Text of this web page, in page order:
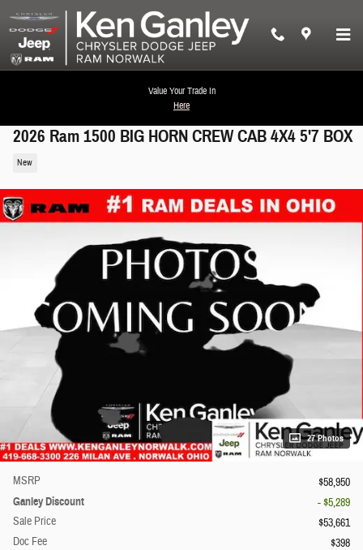
Skip to main content
Value Your Trade In
Here
2026 Ram 1500 BIG HORN CREW CAB 4X4 5'7 BOX
New
27 Photos
MSRP $58,950
Ganley Discount
- $5,289
Sale Price
$53,661
Doc Fee
$398